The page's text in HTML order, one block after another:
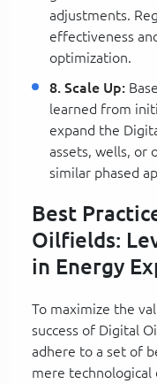
adjustments.
effectiveness
optimization.
8. Scale Up:
learned from
expand the
assets, wells, or
similar phased
Best
Oilfields:
in Energy
To maximize the
success of Digital
adhere to a set of
mere technological